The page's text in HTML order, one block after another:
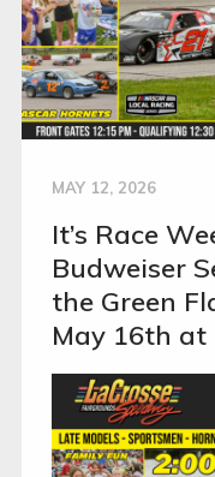
MAY 12, 2026
It’s Race
Budweiser
the Green
May 16th at